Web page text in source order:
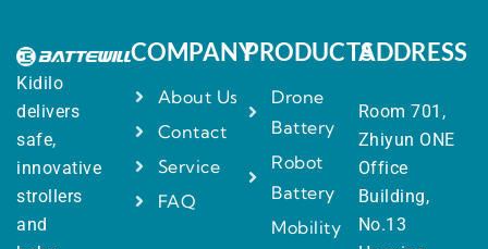
Kidilo
delivers
safe,
innovative
strollers
and
COMPANY
About Us
Contact
Service
FAQ
PRODUCTS
Drone
Battery
Robot
Battery
Mobility
ADDRESS
Room 701,
Zhiyun ONE
Office
Building,
No.13